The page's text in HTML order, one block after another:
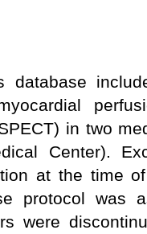
database
in two
Center).
at the time
protocol was
were